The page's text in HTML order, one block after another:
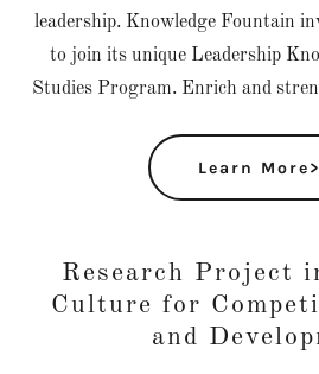
leadership. Knowledge Fountain
to join its unique Leadership
Studies Program. Enrich and
Learn
Research Project
Culture for
and